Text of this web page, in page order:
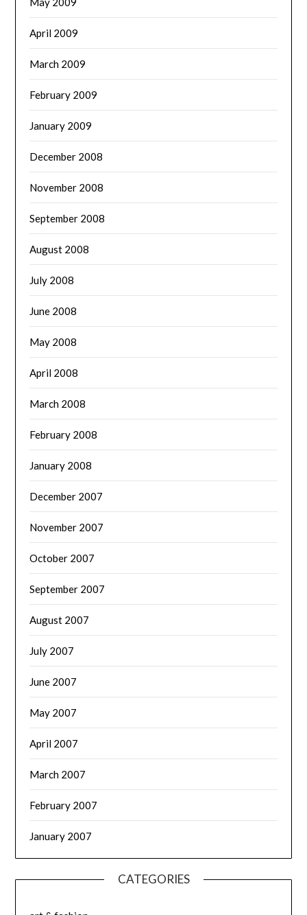
April 2009
March 2009
February 2009
January 2009
December 2008
November 2008
September 2008
August 2008
July 2008
June 2008
May 2008
April 2008
March 2008
February 2008
January 2008
December 2007
November 2007
October 2007
September 2007
August 2007
July 2007
June 2007
May 2007
April 2007
March 2007
February 2007
January 2007
CATEGORIES